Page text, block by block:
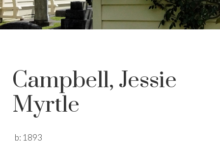
Campbell, Jessie
Myrtle
b: 1893